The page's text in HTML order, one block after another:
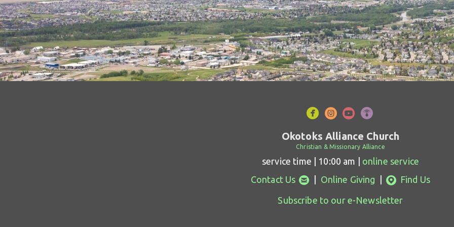
circlefacebook
circleinstagram
circleyoutube
circlepodcast
Okotoks Alliance Church
Christian & Missionary Alliance
service time | 10:00 am |
online service
Contact Us  circleemail
Online Giving  circlemappin
Find Us
Subscribe to our e-Newsletter